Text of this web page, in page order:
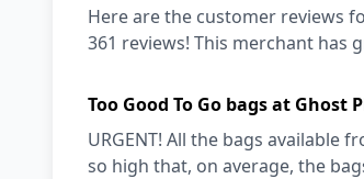
Here are the customer reviews
361 reviews! This merchant has
Too Good To Go bags at Ghost
URGENT! All the bags available
so high that, on average, the